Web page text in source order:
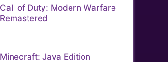
Call of Duty: Modern Warfare
Remastered
Minecraft: Java Edition